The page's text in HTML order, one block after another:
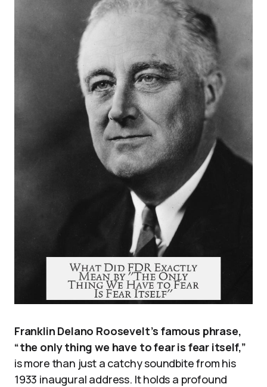
Franklin Delano Roosevelt’s famous phrase,
“the only thing we have to fear is fear itself,”
is more than just a catchy soundbite from his
1933 inaugural address. It holds a profound